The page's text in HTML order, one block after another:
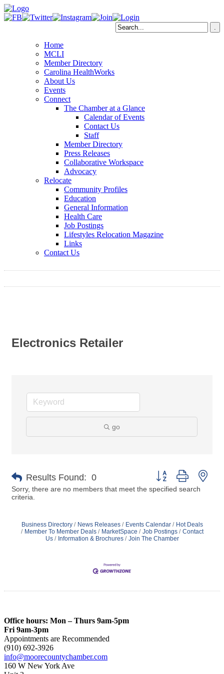
Home
MCLI
Member Directory
Carolina HealthWorks
About Us
Events
Connect
The Chamber at a Glance
Calendar of Events
Contact Us
Staff
Member Directory
Press Releases
Collaborative Workspace
Advocacy
Relocate
Community Profiles
Education
General Information
Health Care
Job Postings
Lifestyles Relocation Magazine
Links
Contact Us
Electronics Retailer
go
Results Found: 0
Button group with
Sorry, there are no members that meet the specified search
criteria.
Business Directory News Releases Events Calendar
Hot Deals
Member To Member Deals
MarketSpace Job Postings
Contact
Us
Information & Brochures Join The Chamber
Office hours: Mon – Thurs 9am-5pm
Fri 9am-3pm
Appointments are Recommended
(910) 692-3926
info@moorecountychamber.com
160 W New York Ave